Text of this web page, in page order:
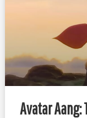
Avatar Aang: